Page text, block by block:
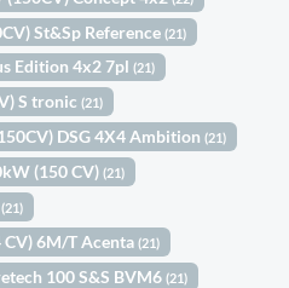
St&Sp Reference(21)
Edition 4x2 7pl(21)
S tronic(21)
DSG 4X4 Ambition(21)
(150 CV)(21)
(21)
CV) 6M/T Acenta(21)
100 S&S BVM6(21)